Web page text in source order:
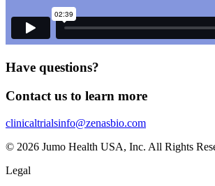
Have questions?
Contact us to learn more
clinicaltrialsinfo@zenasbio.com
© 2026 Jumo Health USA, Inc. All Rights
Legal